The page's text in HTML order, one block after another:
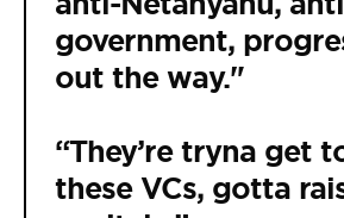
government,
out the way."
“They’re tryna get
these VCs, gotta